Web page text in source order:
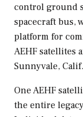
control ground
spacecraft bus,
platform for
AEHF satellites
Sunnyvale, Calif.
One AEHF
the entire